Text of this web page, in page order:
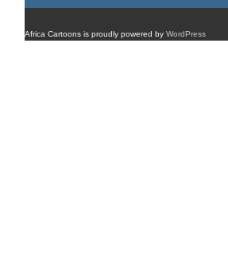
Africa Cartoons is proudly powered by WordPress